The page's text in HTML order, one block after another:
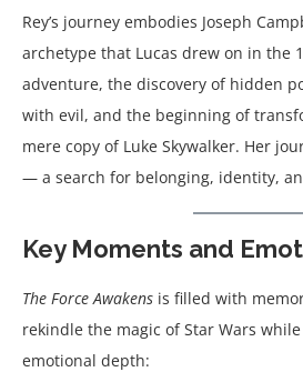
Rey’s journey embodies Joseph
archetype that Lucas drew on in the
adventure, the discovery of hidden
with evil, and the beginning of
mere copy of Luke Skywalker. Her
— a search for belonging, identity,
Key Moments and
The Force Awakens is filled with
rekindle the magic of Star Wars
emotional depth: